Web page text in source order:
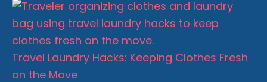
Travel Laundry Hacks: Keeping Clothes Fresh
on the Move